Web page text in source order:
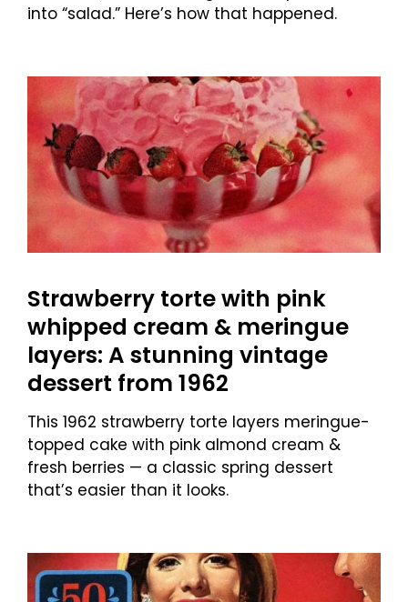
into “salad.” Here’s how that happened.
Strawberry torte with pink
whipped cream & meringue
layers: A stunning vintage
dessert from 1962
This 1962 strawberry torte layers meringue-
topped cake with pink almond cream &
fresh berries — a classic spring dessert
that’s easier than it looks.